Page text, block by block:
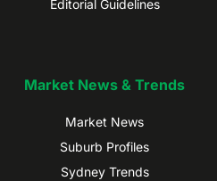
Editorial Guidelines
Market News & Trends
Market News
Suburb Profiles
Sydney Trends